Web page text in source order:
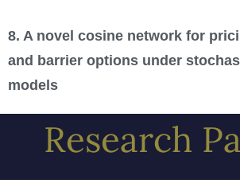
8. A novel cosine network for
and barrier options under
models
Research